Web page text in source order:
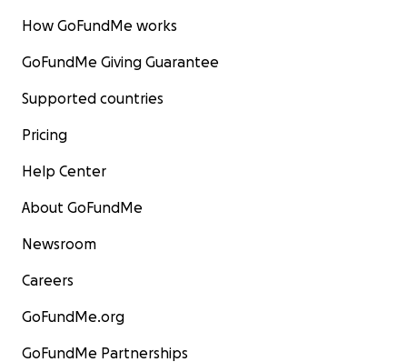
How GoFundMe works
GoFundMe Giving Guarantee
Supported countries
Pricing
Help Center
About GoFundMe
Newsroom
Careers
GoFundMe.org
GoFundMe Partnerships